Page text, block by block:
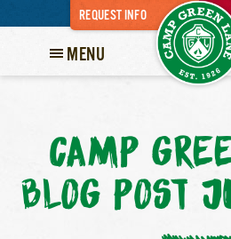
REQUEST INFO
MENU
CAMP
BLOG POST